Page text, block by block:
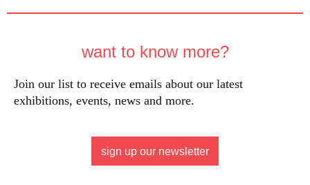
want to know more?
Join our list to receive emails about our latest
exhibitions, events, news and more.
sign up our newsletter